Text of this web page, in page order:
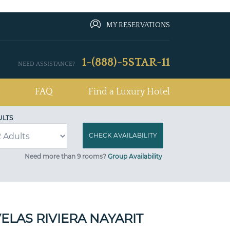
MY RESERVATIONS
NEED ASSISTANCE? 1-(888)-5STAR-11
FAQ Find a Luxury Hotel
Need more than 9 rooms? Group Availability
RIVIERA NAYARIT